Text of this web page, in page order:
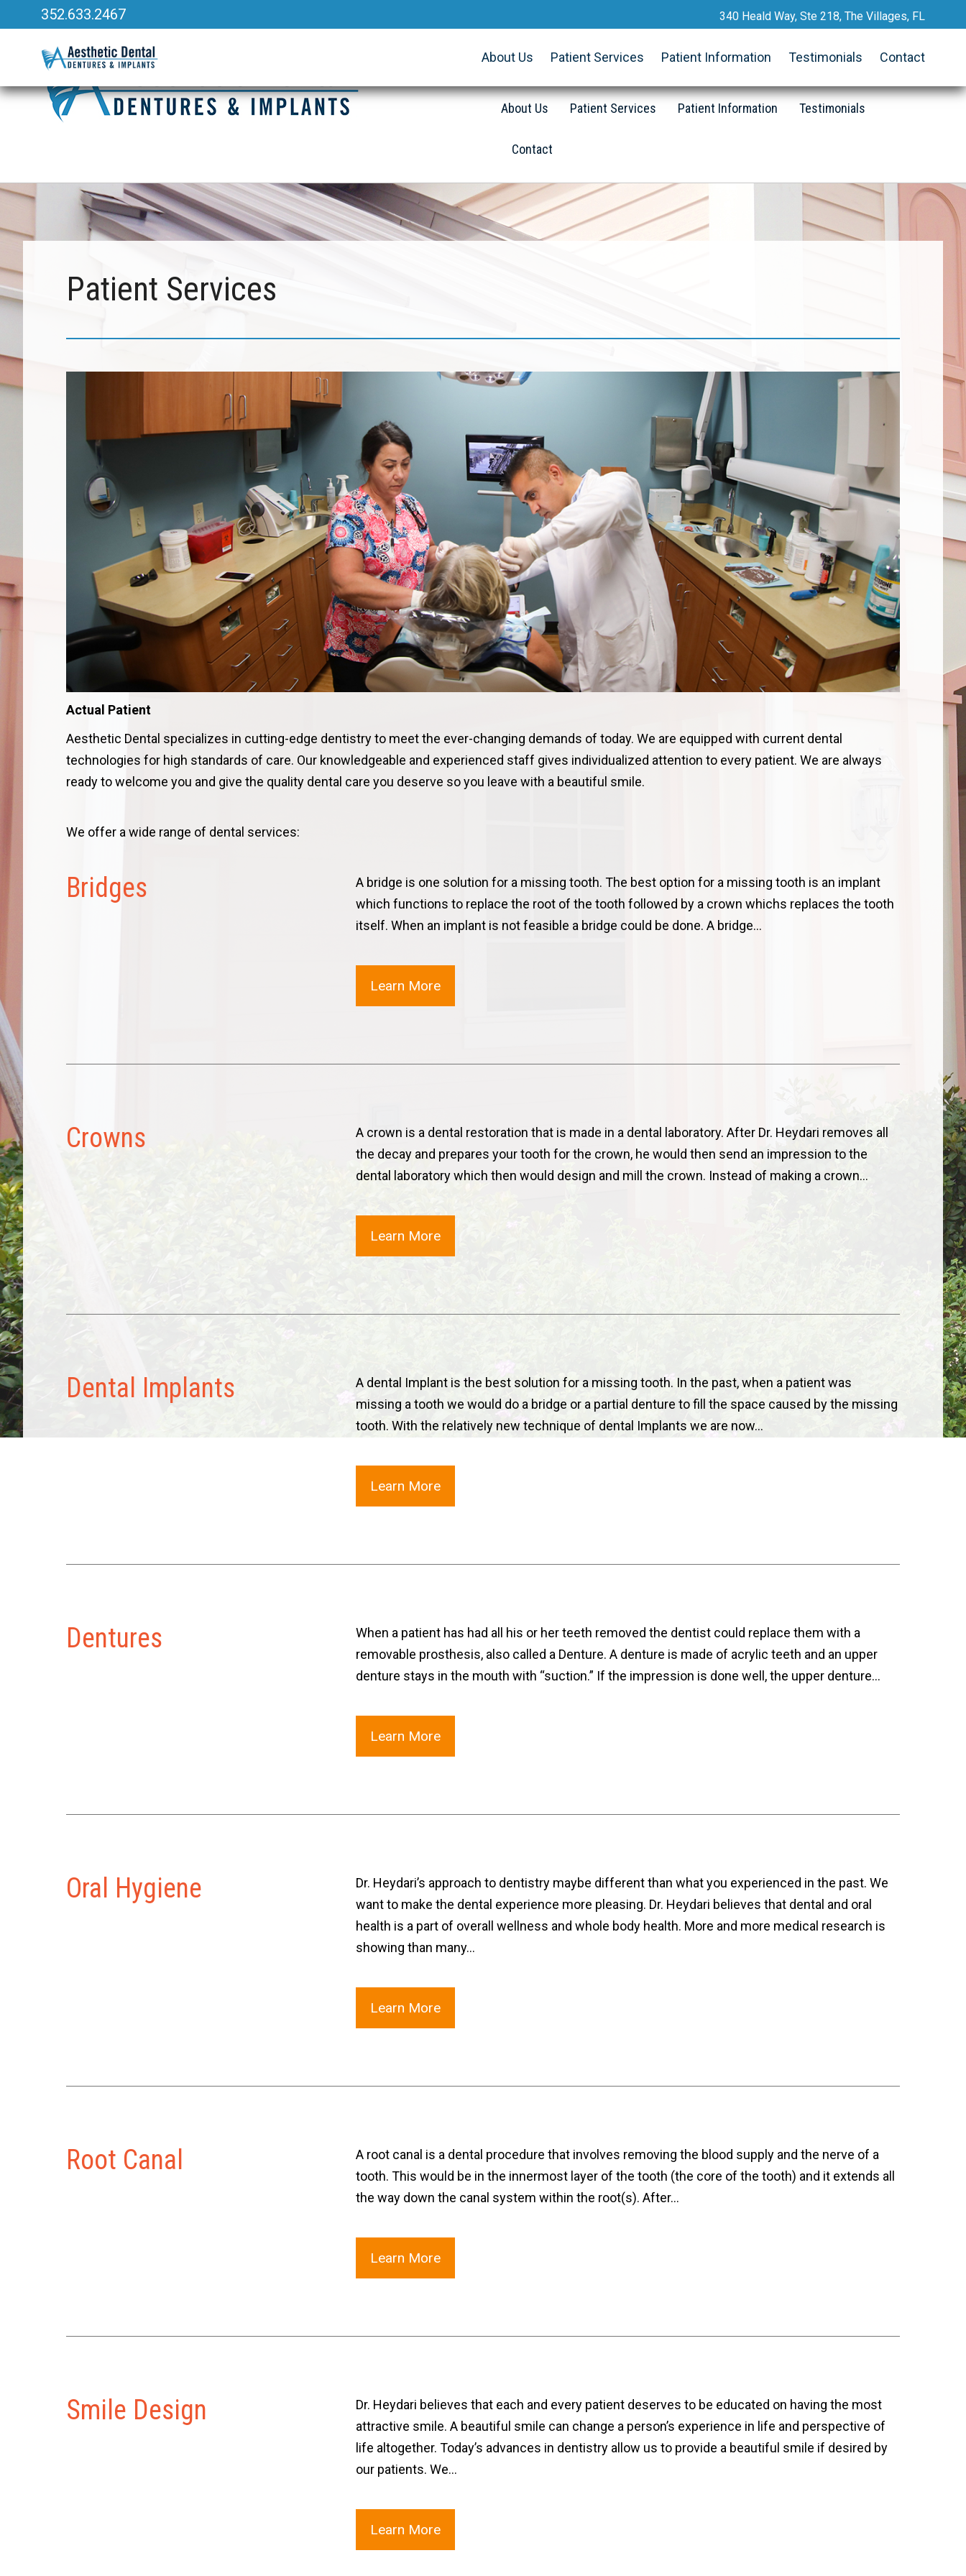
340 Heald Way, Ste 218 Request an Appointment
352.633.2467
About Us Patient Services Patient Information Testimonials
Contact
Patient Services
Actual Patient
Aesthetic Dental specializes in cutting-edge dentistry to meet the ever-changing demands of today. We are equipped with current dental
technologies for high standards of care. Our knowledgeable and experienced staff gives individualized attention to every patient. We are always
ready to welcome you and give the quality dental care you deserve so you leave with a beautiful smile.
We offer a wide range of dental services:
Bridges
A bridge is one solution for a missing tooth. The best option for a missing tooth is an implant
which functions to replace the root of the tooth followed by a crown whichs replaces the tooth
itself. When an implant is not feasible a bridge could be done. A bridge…
Learn More
Crowns
A crown is a dental restoration that is made in a dental laboratory. After Dr. Heydari removes all
the decay and prepares your tooth for the crown, he would then send an impression to the
dental laboratory which then would design and mill the crown. Instead of making a crown…
Learn More
Dental Implants
A dental Implant is the best solution for a missing tooth. In the past, when a patient was
missing a tooth we would do a bridge or a partial denture to fill the space caused by the missing
tooth. With the relatively new technique of dental Implants we are now…
Learn More
Dentures
When a patient has had all his or her teeth removed the dentist could replace them with a
removable prosthesis, also called a Denture. A denture is made of acrylic teeth and an upper
denture stays in the mouth with “suction.” If the impression is done well, the upper denture…
Learn More
Oral Hygiene
Dr. Heydari’s approach to dentistry maybe different than what you experienced in the past. We
want to make the dental experience more pleasing. Dr. Heydari believes that dental and oral
health is a part of overall wellness and whole body health. More and more medical research is
showing than many…
Learn More
Root Canal
A root canal is a dental procedure that involves removing the blood supply and the nerve of a
tooth. This would be in the innermost layer of the tooth (the core of the tooth) and it extends all
the way down the canal system within the root(s). After…
Learn More
Smile Design
Dr. Heydari believes that each and every patient deserves to be educated on having the most
attractive smile. A beautiful smile can change a person’s experience in life and perspective of
life altogether. Today’s advances in dentistry allow us to provide a beautiful smile if desired by
our patients. We…
Learn More
352.633.2467 340 Heald Way, Ste 218, The Villages, FL
About Us Patient Services Patient Information Testimonials Contact